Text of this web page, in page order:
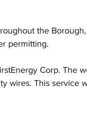
the
permitting.
Corp. The
wires. This service